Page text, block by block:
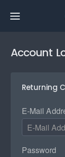
Account
Returning
E-Mail
Password